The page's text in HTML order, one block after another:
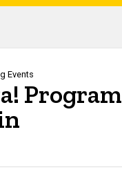
Events
Program